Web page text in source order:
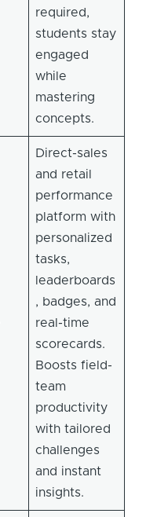
required,
students stay
engaged
while
mastering
concepts.
Direct-sales
and retail
performance
platform with
personalized
tasks,
leaderboards
, badges, and
real-time
scorecards.
Boosts field-
team
productivity
with tailored
challenges
and instant
insights.